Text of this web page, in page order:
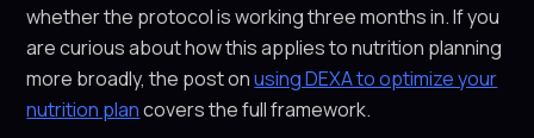
whether the protocol is working three months in. If you
are curious about how this applies to nutrition planning
more broadly, the post onusing DEXA to optimize your
nutrition plancovers the full framework.